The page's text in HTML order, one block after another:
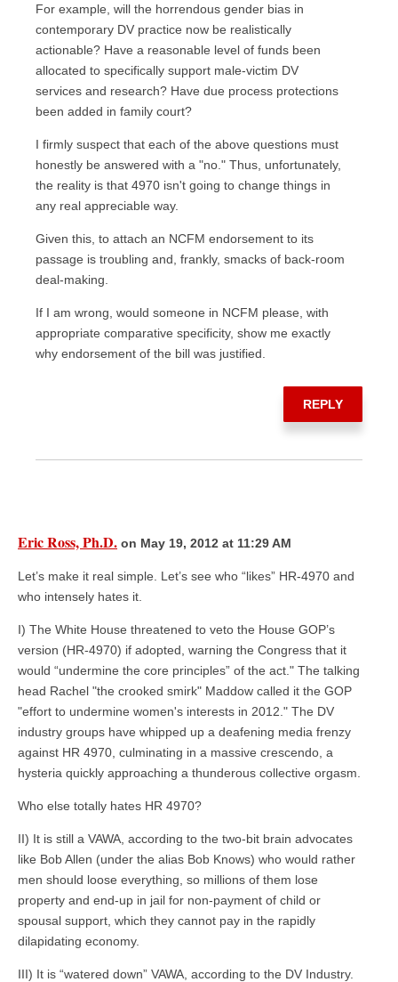
For example, will the horrendous gender bias in
contemporary DV practice now be realistically
actionable? Have a reasonable level of funds been
allocated to specifically support male-victim DV
services and research? Have due process protections
been added in family court?
I firmly suspect that each of the above questions must
honestly be answered with a "no." Thus, unfortunately,
the reality is that 4970 isn't going to change things in
any real appreciable way.
Given this, to attach an NCFM endorsement to its
passage is troubling and, frankly, smacks of back-room
deal-making.
If I am wrong, would someone in NCFM please, with
appropriate comparative specificity, show me exactly
why endorsement of the bill was justified.
REPLY
Eric Ross, Ph.D. on May 19, 2012 at 11:29 AM
Let’s make it real simple. Let’s see who “likes” HR-4970 and
who intensely hates it.
I) The White House threatened to veto the House GOP’s
version (HR-4970) if adopted, warning the Congress that it
would “undermine the core principles” of the act." The talking
head Rachel "the crooked smirk" Maddow called it the GOP
"effort to undermine women's interests in 2012." The DV
industry groups have whipped up a deafening media frenzy
against HR 4970, culminating in a massive crescendo, a
hysteria quickly approaching a thunderous collective orgasm.
Who else totally hates HR 4970?
II) It is still a VAWA, according to the two-bit brain advocates
like Bob Allen (under the alias Bob Knows) who would rather
men should loose everything, so millions of them lose
property and end-up in jail for non-payment of child or
spousal support, which they cannot pay in the rapidly
dilapidating economy.
III) It is “watered down” VAWA, according to the DV Industry.